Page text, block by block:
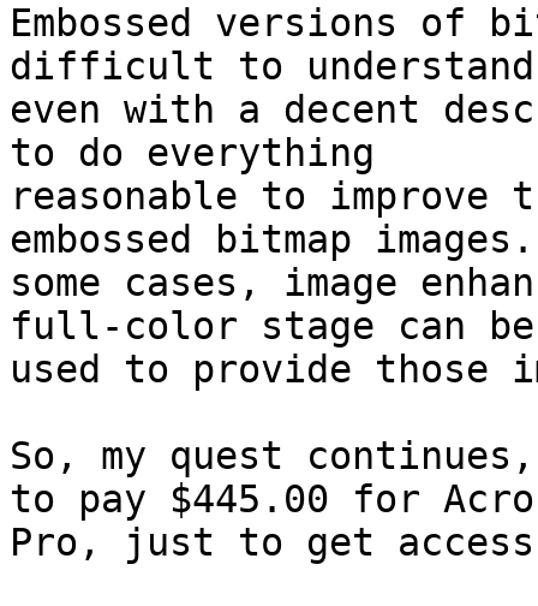
Embossed versions of
difficult to
even with a decent
to do everything
reasonable to
embossed bitmap
some cases, image
full-color stage can be
used to provide those
So, my quest
to pay $445.00 for
Pro, just to get